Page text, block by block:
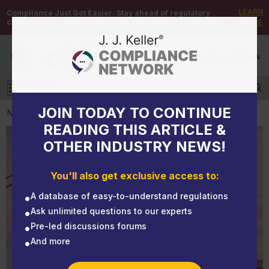
Compliance Just Got Easier: Stay ahead of regulatory
changes with instant notifications on updates that matter.
LEARN
MORE
DEMO / SIGN IN
Log in
JOIN TODAY TO CONTINUE
READING THIS ARTICLE &
OTHER INDUSTRY NEWS!
You'll also get exclusive access to:
A database of easy-to-understand regulations
Ask unlimited questions to our experts
Pre-led discussions forums
And more
NEWS
NEWS
CARB — What’s new for 2021